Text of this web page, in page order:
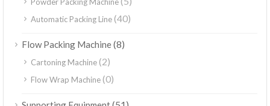
Automatic Packing Line(40)
Flow Packing Machine(8)
Cartoning Machine(2)
Flow Wrap Machine(0)